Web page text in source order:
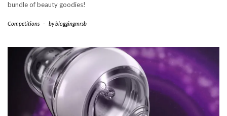
bundle of beauty goodies!
Competitions - bybloggingmrsb